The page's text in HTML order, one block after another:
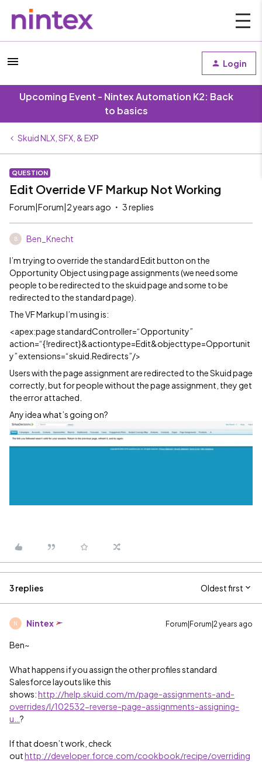
Login
Upcoming Event - Nintex Automation K2: Back
to basics
Skuid NLX, SFX, & EXP
QUESTION
Edit Override VF Markup Not Working
Forum|Forum|2 years ago 3 replies
B Ben_Knecht
I’m trying to override the standard Edit button on the
Opportunity Object using page assignments (we need some
people to be redirected to the skuid page and some to be
redirected to the standard page).
The VF Markup I’m using is:
<apex:page standardController=“Opportunity”
action=“{!redirect}&actiontype=Edit&objecttype=Opportunit
y” extensions=“skuid.Redirects”/>
Users with the page assignment are redirected to the Skuid page
correctly, but for people without the page assignment, they get
the error attached.
Any idea what’s going on?
3 replies Oldest first
N Nintex Forum|Forum|2 years ago
Ben~
What happens if you assign the other profiles standard
Salesforce layouts like this
shows:http://help.skuid.com/m/page-assignments-and-
overrides/l/102532-reverse-page-assignments-assigning-
u… ?
If that doesn’t work, check
outhttp://developer.force.com/cookbook/recipe/overriding